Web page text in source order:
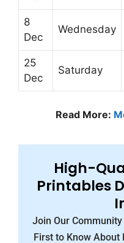
8
Dec
Wednesday
25
Dec
Saturday
Read More:
High-
Printables
Join Our
First to Know About